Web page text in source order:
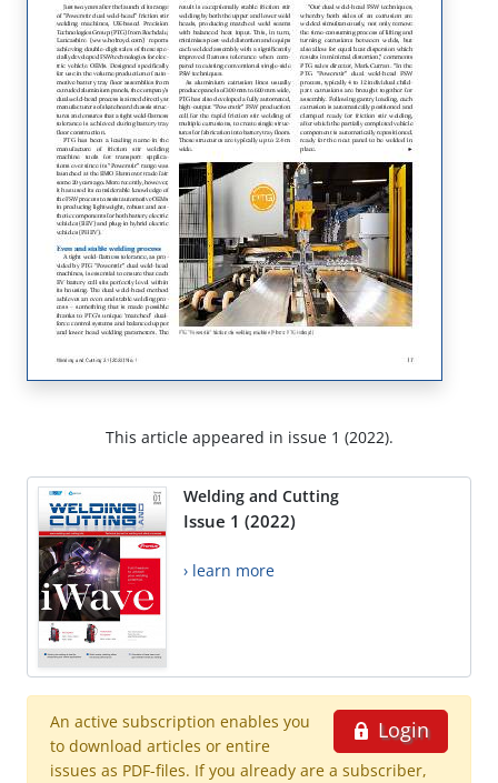
This article appeared in issue 1 (2022).
Welding and Cutting
Issue 1 (2022)
› learn more
Login
An active subscription enables you
to download articles or entire
issues as PDF-files. If you already are a subscriber,